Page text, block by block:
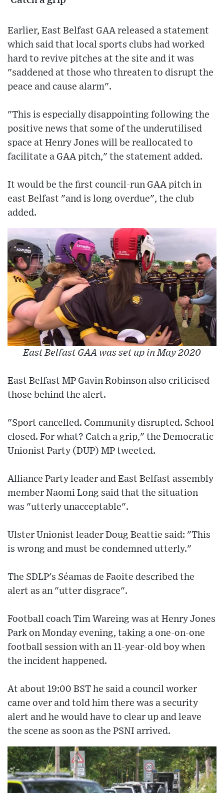
Earlier, East Belfast GAA released a statement
which said that local sports clubs had worked
hard to revive pitches at the site and it was
"saddened at those who threaten to disrupt the
peace and cause alarm".
"This is especially disappointing following the
positive news that some of the underutilised
space at Henry Jones will be reallocated to
facilitate a GAA pitch," the statement added.
It would be the first council-run GAA pitch in
east Belfast "and is long overdue", the club
added.
East Belfast GAA was set up in May 2020
East Belfast MP Gavin Robinson also criticised
those behind the alert.
"Sport cancelled. Community disrupted. School
closed. For what? Catch a grip," the Democratic
Unionist Party (DUP) MP tweeted.
Alliance Party leader and East Belfast assembly
member Naomi Long said that the situation
was "utterly unacceptable".
Ulster Unionist leader Doug Beattie said: "This
is wrong and must be condemned utterly."
The SDLP's Séamas de Faoite described the
alert as an "utter disgrace".
Football coach Tim Wareing was at Henry Jones
Park on Monday evening, taking a one-on-one
football session with an 11-year-old boy when
the incident happened.
At about 19:00 BST he said a council worker
came over and told him there was a security
alert and he would have to clear up and leave
the scene as soon as the PSNI arrived.